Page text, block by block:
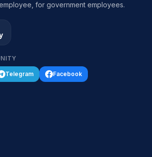
for government employees.
Telegram Facebook